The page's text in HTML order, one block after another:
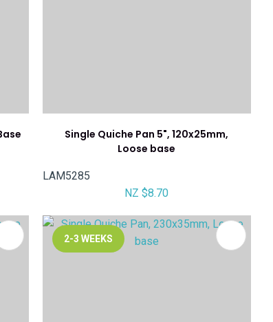
Single Quiche Pan 5", 120x25mm,
Loose base
LAM5285
NZ $8.70
2-3 WEEKS